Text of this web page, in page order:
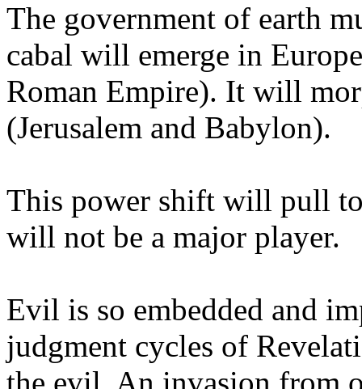
The government of earth
cabal will emerge in
Roman Empire). It will
(Jerusalem and Babylon).
This power shift will pull
will not be a major player.
Evil is so embedded and
judgment cycles of